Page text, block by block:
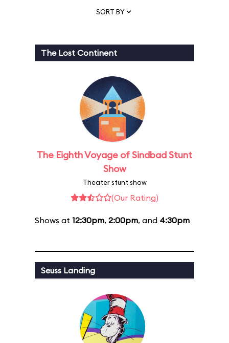
SORT BY
The Lost Continent
The Eighth Voyage of Sindbad Stunt
Show
Theater stunt show
(Our Rating)
Shows at 12:30pm, 2:00pm, and 4:30pm
Seuss Landing